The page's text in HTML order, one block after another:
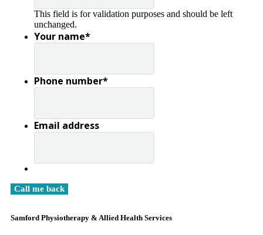
This field is for validation purposes and should be left
unchanged.
Your name*
Phone number*
Email address
Samford Physiotherapy & Allied Health Services